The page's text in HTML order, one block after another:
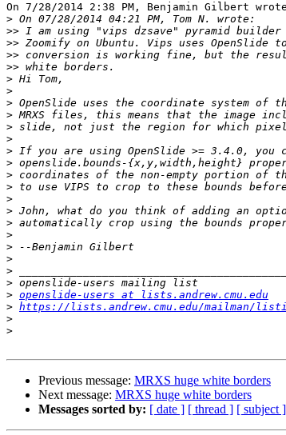
On 7/28/2014 2:38 PM, Benjamin Gilbert
>
>>
>>
>>
>>
>
>
>
>
>
>
>
>
>
>
>
>
>
>
>
>
>
>
> openslide-users at lists.andrew.cmu.edu
> https://lists.andrew.cmu.edu/mailman/
>
>
Previous message: MRXS huge white borders
Next message: MRXS huge white borders
Messages sorted by: [ date ] [ thread ] [ subject ]